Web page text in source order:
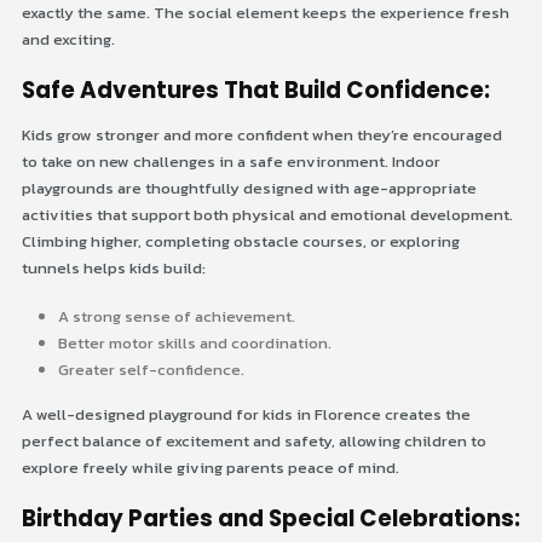
exactly the same. The social element keeps the experience fresh
and exciting.
Safe Adventures That Build Confidence:
Kids grow stronger and more confident when they’re encouraged
to take on new challenges in a safe environment. Indoor
playgrounds are thoughtfully designed with age-appropriate
activities that support both physical and emotional development.
Climbing higher, completing obstacle courses, or exploring
tunnels helps kids build:
A strong sense of achievement.
Better motor skills and coordination.
Greater self-confidence.
A well-designed playground for kids in Florence creates the
perfect balance of excitement and safety, allowing children to
explore freely while giving parents peace of mind.
Birthday Parties and Special Celebrations: